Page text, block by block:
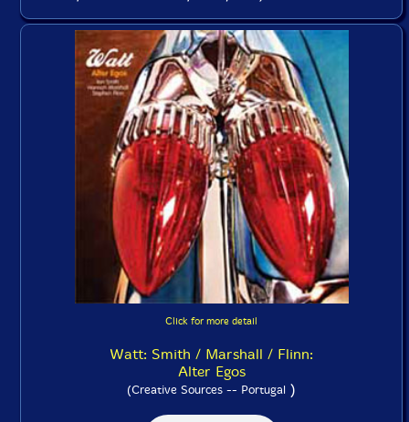
Click for more detail
Watt: Smith / Marshall / Flinn:
Alter Egos
(Creative Sources -- Portugal )